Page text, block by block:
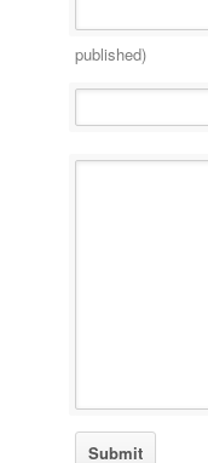
published)